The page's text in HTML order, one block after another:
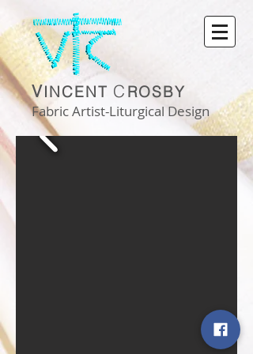
VINCENT C ROSBY
Fabric Artist-Liturgical Design